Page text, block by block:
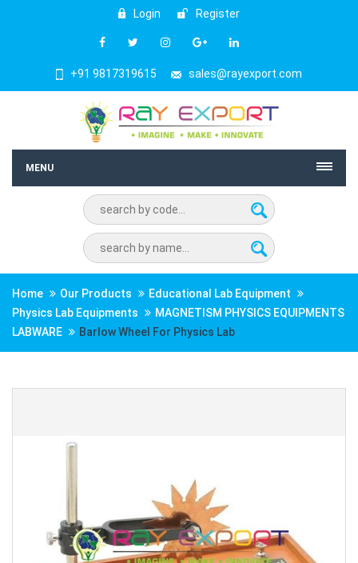
Login Register
+91 9817319615 sales@rayexport.com
MENU
Home Our Products
Educational Lab Equipment
Physics Lab Equipments
MAGNETISM PHYSICS EQUIPMENTS
LABWARE
Barlow Wheel For Physics Lab